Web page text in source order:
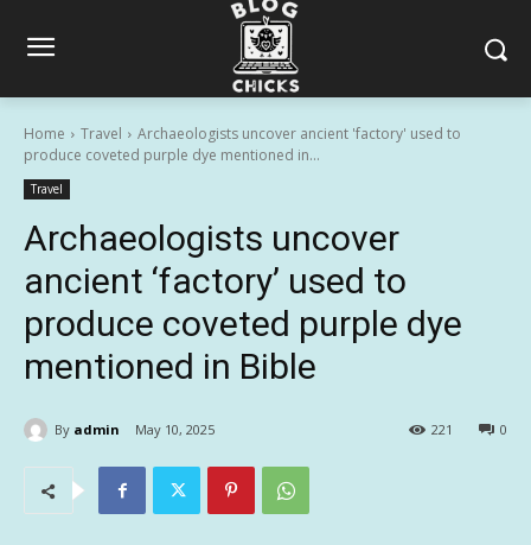
Home Travel
Archaeologists uncover ancient 'factory' used to
produce coveted purple dye mentioned in...
Travel
Archaeologists uncover
ancient ‘factory’ used to
produce coveted purple dye
mentioned in Bible
By admin May 10, 2025 0
221